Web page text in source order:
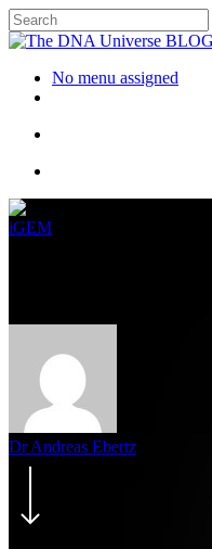
No menu assigned
iGEM
Dr Andreas Ebertz